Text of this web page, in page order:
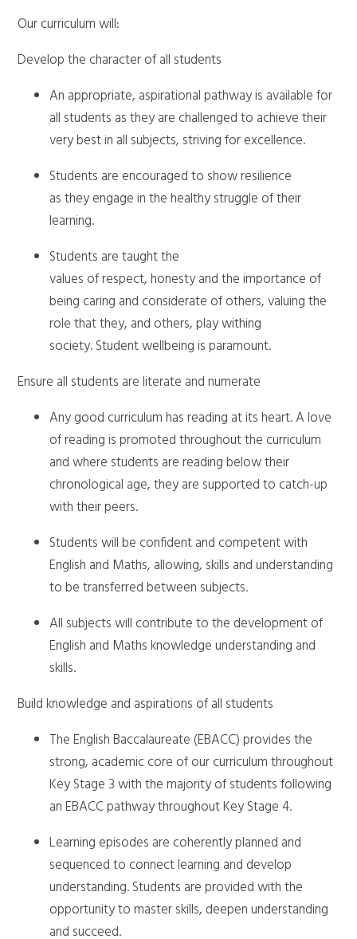
Our curriculum will:
Develop the character of all students
An appropriate, aspirational pathway is available for
all students as they are challenged to achieve their
very best in all subjects, striving for excellence.
Students are encouraged to show resilience
as they engage in the healthy struggle of their
learning.
Students are taught the
values of respect, honesty and the importance of
being caring and considerate of others, valuing the
role that they, and others, play withing
society. Student wellbeing is paramount.
Ensure all students are literate and numerate
Any good curriculum has reading at its heart. A love
of reading is promoted throughout the curriculum
and where students are reading below their
chronological age, they are supported to catch-up
with their peers.
Students will be confident and competent with
English and Maths, allowing, skills and understanding
to be transferred between subjects.
All subjects will contribute to the development of
English and Maths knowledge understanding and
skills.
Build knowledge and aspirations of all students
The English Baccalaureate (EBACC) provides the
strong, academic core of our curriculum throughout
Key Stage 3 with the majority of students following
an EBACC pathway throughout Key Stage 4.
Learning episodes are coherently planned and
sequenced to connect learning and develop
understanding. Students are provided with the
opportunity to master skills, deepen understanding
and succeed.